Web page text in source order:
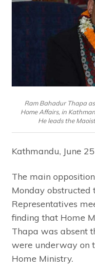
Ram Bahadur Thapa
Home Affairs, in
He leads the
Kathmandu, June 25
The main
Monday obstructed
Representatives
finding that Home
Thapa was absent
were underway on
Home Ministry.